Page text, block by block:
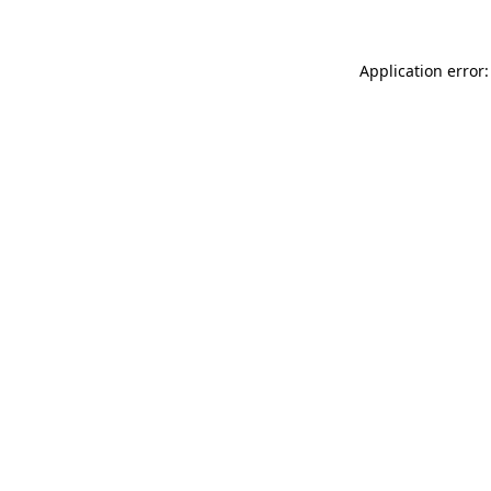
Application